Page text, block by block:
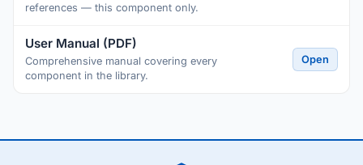
references — this component only.
User Manual (PDF)
Comprehensive manual covering every
component in the library.
Open